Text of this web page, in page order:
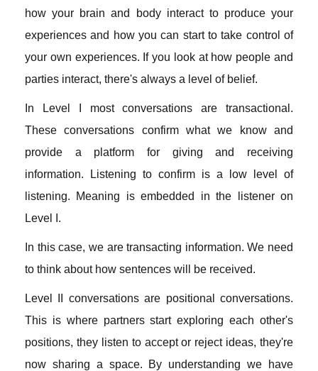
how your brain and body interact to produce your
experiences and how you can start to take control of
your own experiences. If you look at how people and
parties interact, there's always a level of belief.
In Level I most conversations are transactional.
These conversations confirm what we know and
provide a platform for giving and receiving
information. Listening to confirm is a low level of
listening. Meaning is embedded in the listener on
Level I.
In this case, we are transacting information. We need
to think about how sentences will be received.
Level II conversations are positional conversations.
This is where partners start exploring each other's
positions, they listen to accept or reject ideas, they're
now sharing a space. By understanding we have